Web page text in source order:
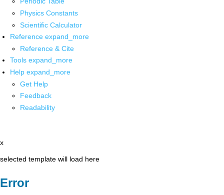
Physics Constants
Scientific Calculator
Reference expand_more
Reference & Cite
Tools expand_more
Help expand_more
Get Help
Feedback
Readability
x
selected template will load here
Error